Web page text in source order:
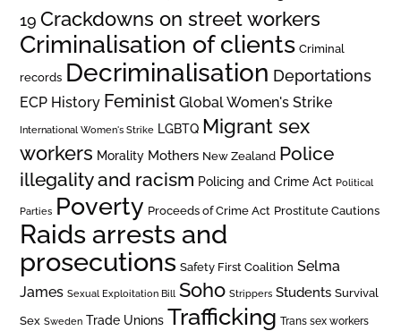
19 Crackdowns on street workers
Criminalisation of clients Criminal
records Decriminalisation Deportations
ECP History Feminist Global Women's Strike
International Women's Strike LGBTQ Migrant sex
workers Morality Mothers New Zealand Police
illegality and racism Policing and Crime Act Political
Parties Poverty Proceeds of Crime Act Prostitute Cautions
Raids arrests and
prosecutions Safety First Coalition Selma
James Sexual Exploitation Bill Soho Strippers Students Survival
Sex Sweden Trade Unions Trafficking Trans sex workers